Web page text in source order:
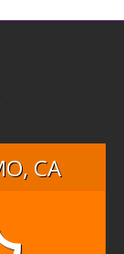
CA